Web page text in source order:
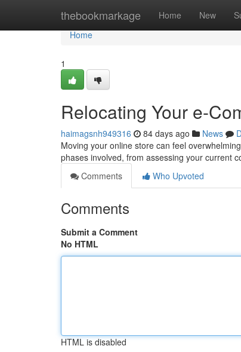
thebookmarkage Home New
Home
Home
1
Relocating Your e-
haimagsnh949316 84 days ago News
Moving your online store can feel
phases involved, from assessing your current
Comments
Who Upvoted
Comments
Submit a Comment
No HTML
HTML is disabled